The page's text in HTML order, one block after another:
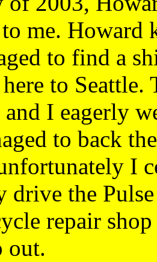
me. Howard
to find a
to Seattle.
I eagerly
to back
I
drive the
repair
out.